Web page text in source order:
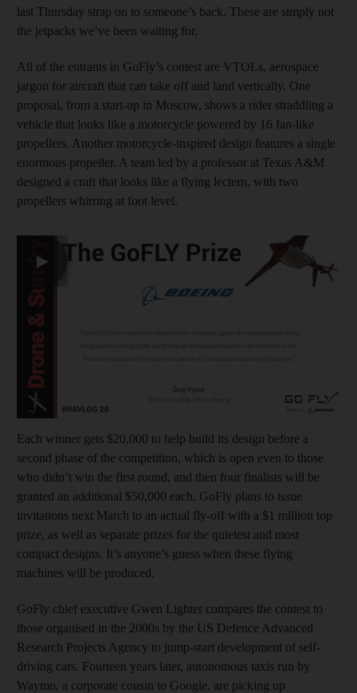
last Thursday strap on to someone’s back. These are simply not
the jetpacks we’ve been waiting for.
All of the entrants in GoFly’s contest are VTOLs, aerospace
jargon for aircraft that can take off and land vertically. One
proposal, from a start-up in Moscow, shows a rider straddling a
vehicle that looks like a motorcycle powered by 16 fan-like
propellers. Another motorcycle-inspired design features a single
enormous propeller. A team led by a professor at Texas A&M
designed a craft that looks like a flying lectern, with two
propellers whirring at foot level.
▶
Each winner gets $20,000 to help build its design before a
second phase of the competition, which is open even to those
who didn’t win the first round, and then four finalists will be
granted an additional $50,000 each. GoFly plans to issue
invitations next March to an actual fly-off with a $1 million top
prize, as well as separate prizes for the quietest and most
compact designs. It’s anyone’s guess when these flying
machines will be produced.
GoFly chief executive Gwen Lighter compares the contest to
those organised in the 2000s by the US Defence Advanced
Research Projects Agency to jump-start development of self-
driving cars. Fourteen years later, autonomous taxis run by
Waymo, a corporate cousin to Google, are picking up